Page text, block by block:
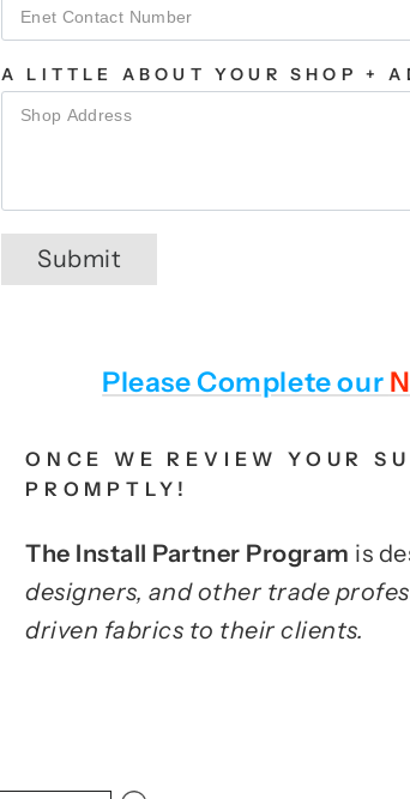
A LITTLE ABOUT YOUR SHOP +
Submit
Please Complete our
ONCE WE REVIEW YOUR
PROMPTLY!
The Install Partner Program is
designers, and other trade
driven fabrics to their clients.